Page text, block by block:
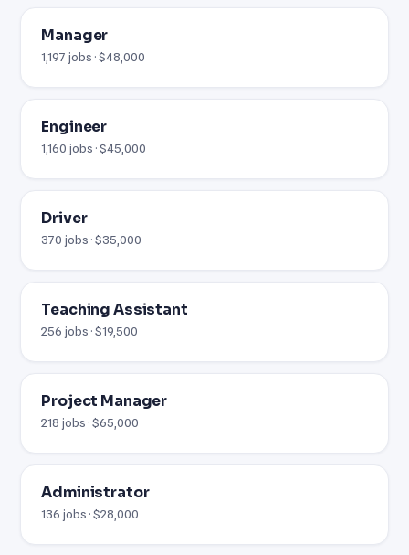
Manager
1,197 jobs · $48,000
Engineer
1,160 jobs · $45,000
Driver
370 jobs · $35,000
Teaching Assistant
256 jobs · $19,500
Project Manager
218 jobs · $65,000
Administrator
136 jobs · $28,000